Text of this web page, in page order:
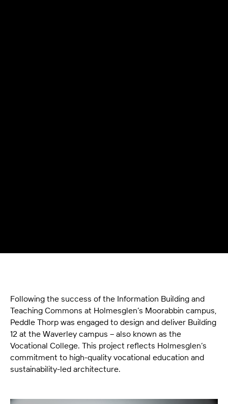
Following the success of the Information Building and
Teaching Commons at Holmesglen’s Moorabbin campus,
Peddle Thorp was engaged to design and deliver Building
12 at the Waverley campus – also known as the
Vocational College. This project reflects Holmesglen’s
commitment to high-quality vocational education and
sustainability-led architecture.